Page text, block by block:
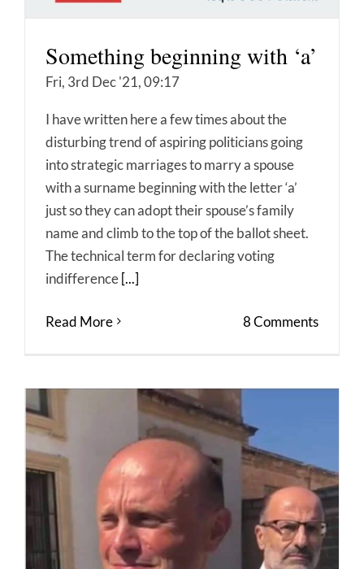
Something beginning with ‘a’
Fri, 3rd Dec '21, 09:17
I have written here a few times about the
disturbing trend of aspiring politicians going
into strategic marriages to marry a spouse
with a surname beginning with the letter ‘a’
just so they can adopt their spouse’s family
name and climb to the top of the ballot sheet.
The technical term for declaring voting
indifference[...]
Read More 8 Comments